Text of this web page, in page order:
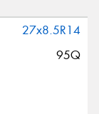
27x8.5R14
95Q